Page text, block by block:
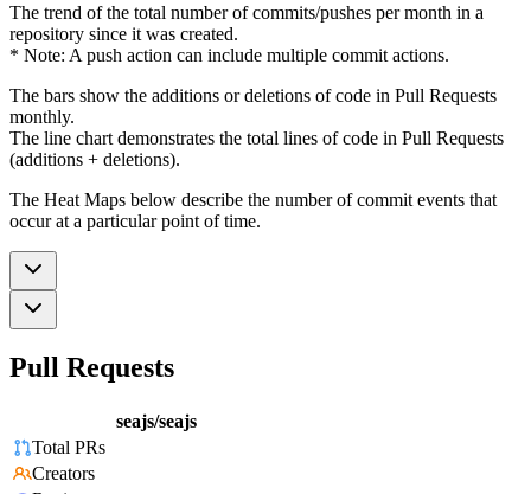
The trend of the total number of commits/pushes per month in a
repository since it was created.
* Note: A push action can include multiple commit actions.
The bars show the additions or deletions of code in Pull Requests
monthly.
The line chart demonstrates the total lines of code in Pull Requests
(additions + deletions).
The Heat Maps below describe the number of commit events that
occur at a particular point of time.
Pull Requests
seajs/seajs
Total PRs
Creators